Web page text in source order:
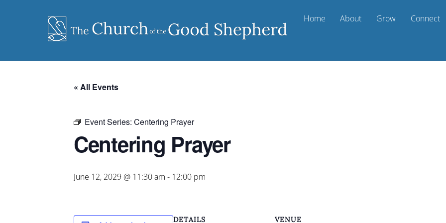
Home About Grow Connect
« All Events
Event Series: Centering Prayer
Centering Prayer
June 12, 2029 @ 11:30 am - 12:00 pm
DETAILS VENUE